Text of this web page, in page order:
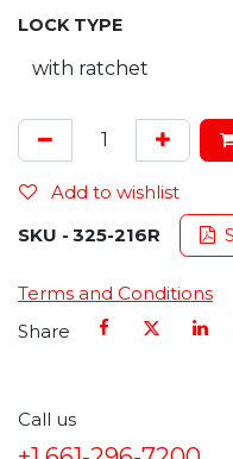
LOCK TYPE
Add to wishlist
SKU - 325-216R
Terms and Conditions
Share
Call us